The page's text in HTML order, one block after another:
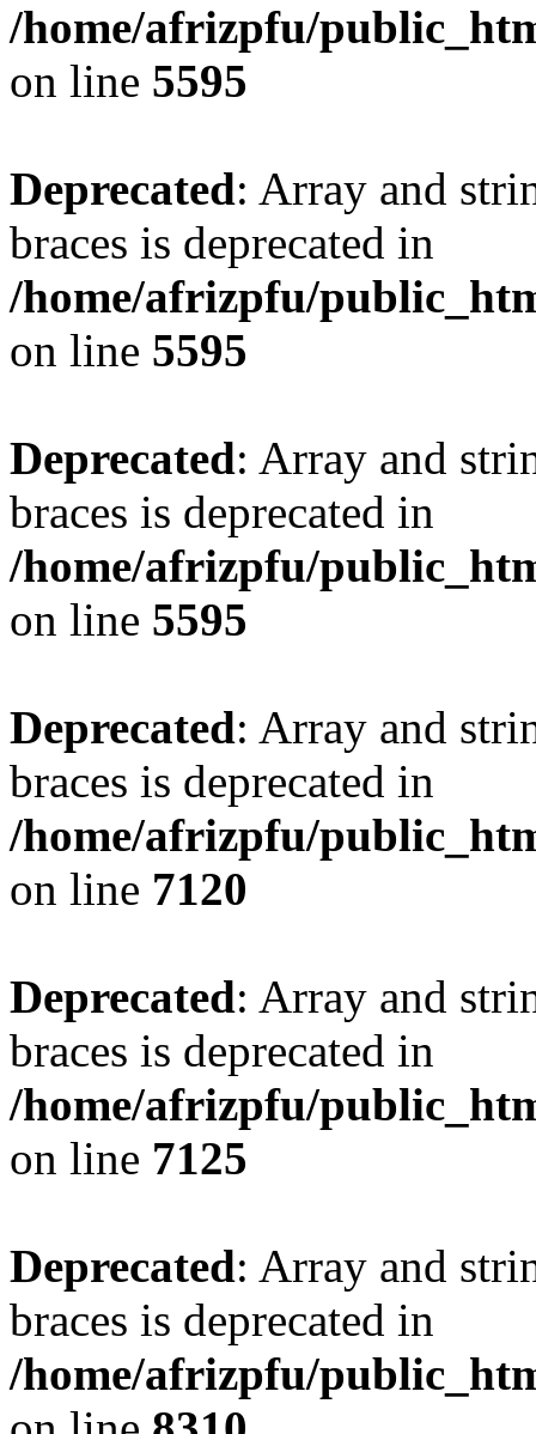
/home/afrizpfu/
on line 5595
Deprecated: Array and
braces is deprecated in
/home/afrizpfu/
on line 5595
Deprecated: Array and
braces is deprecated in
/home/afrizpfu/
on line 5595
Deprecated: Array and
braces is deprecated in
/home/afrizpfu/
on line 7120
Deprecated: Array and
braces is deprecated in
/home/afrizpfu/
on line 7125
Deprecated: Array and
braces is deprecated in
/home/afrizpfu/